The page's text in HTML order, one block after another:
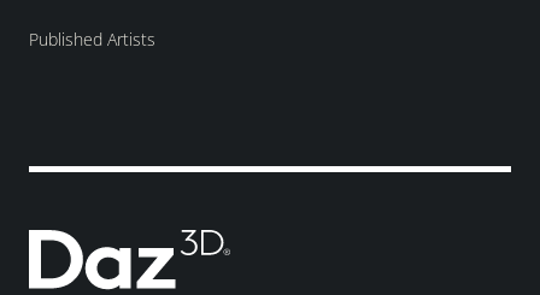
Published Artists